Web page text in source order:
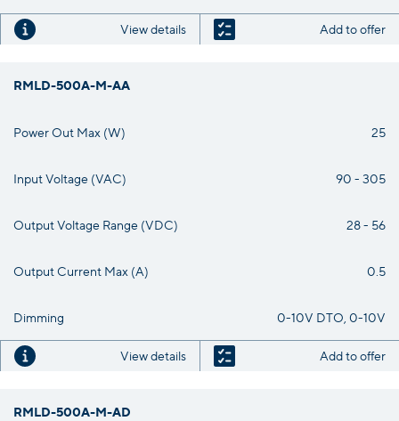
View details Add to offer
RMLD-500A-M-AA
Power Out Max (W) 25
Input Voltage (VAC) 90 - 305
Output Voltage Range (VDC) 28 - 56
Output Current Max (A) 0.5
Dimming 0-10V DTO, 0-10V
View details Add to offer
RMLD-500A-M-AD